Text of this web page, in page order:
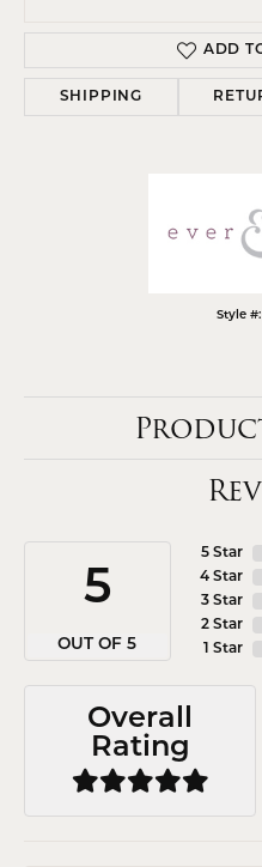
ADD
SHIPPING
Style #:
5
OUT OF 5
5 Star
4 Star
3 Star
2 Star
1 Star
Overall
Rating